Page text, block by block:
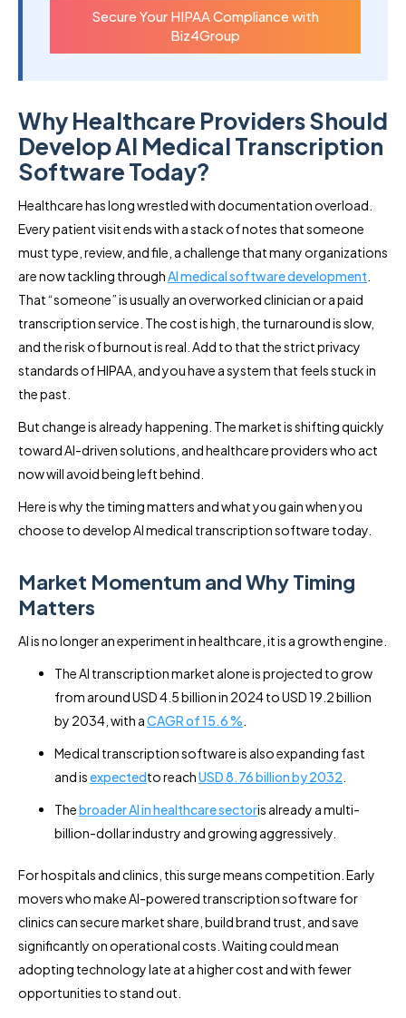
Secure Your HIPAA Compliance with
Biz4Group
Why Healthcare Providers Should
Develop AI Medical Transcription
Software Today?
Healthcare has long wrestled with documentation overload.
Every patient visit ends with a stack of notes that someone
must type, review, and file, a challenge that many organizations
are now tackling throughAI medical software development
That “someone” is usually an overworked clinician or a paid
transcription service. The cost is high, the turnaround is slow,
and the risk of burnout is real. Add to that the strict privacy
standards of HIPAA, and you have a system that feels stuck in
the past.
But change is already happening. The market is shifting quickly
toward AI-driven solutions, and healthcare providers who act
now will avoid being left behind.
Here is why the timing matters and what you gain when you
choose to develop AI medical transcription software today.
Market Momentum and Why Timing
Matters
AI is no longer an experiment in healthcare, it is a growth engine.
The AI transcription market alone is projected to grow
from around USD 4.5 billion in 2024 to USD 19.2 billion
by 2034, with aCAGR of 15.6 %
Medical transcription software is also expanding fast
and isexpectedto reachUSD 8.76 billion by 2032
Thebroader AI in healthcare sectoris already a multi-
billion-dollar industry and growing aggressively.
For hospitals and clinics, this surge means competition. Early
movers who make AI-powered transcription software for
clinics can secure market share, build brand trust, and save
significantly on operational costs. Waiting could mean
adopting technology late at a higher cost and with fewer
opportunities to stand out.